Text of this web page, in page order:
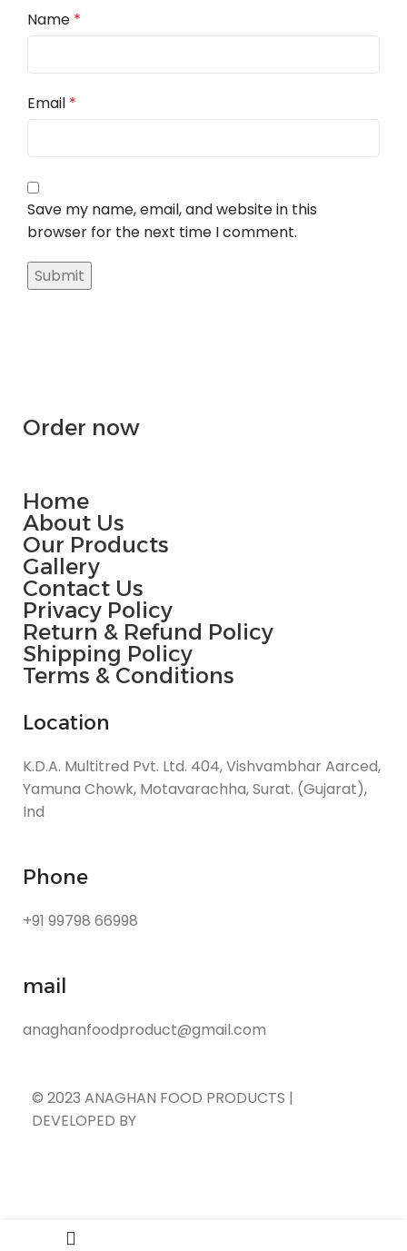
Name *
Email *
Save my name, email, and website in this
browser for the next time I comment.
Order now
Home
About Us
Our Products
Gallery
Contact Us
Privacy Policy
Return & Refund Policy
Shipping Policy
Terms & Conditions
Location
K.D.A. Multitred Pvt. Ltd. 404, Vishvambhar Aarced,
Yamuna Chowk, Motavarachha, Surat. (Gujarat),
Ind
Phone
+91 99798 66998
mail
anaghanfoodproduct@gmail.com
© 2023 ANAGHAN FOOD PRODUCTS |
DEVELOPED BY